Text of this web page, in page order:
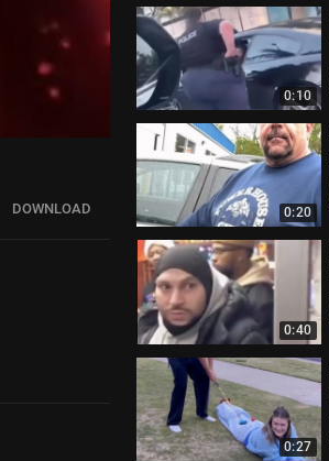
0:10
0:20
0:40
0:27
DOWNLOAD